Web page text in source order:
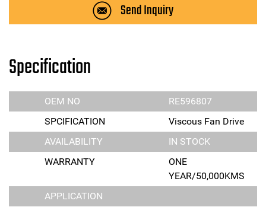
Send Inquiry
Specification
OEM NO
RE596807
SPCIFICATION
Viscous Fan Drive
AVAILABILITY
IN STOCK
WARRANTY
ONE
YEAR/50,000KMS
APPLICATION